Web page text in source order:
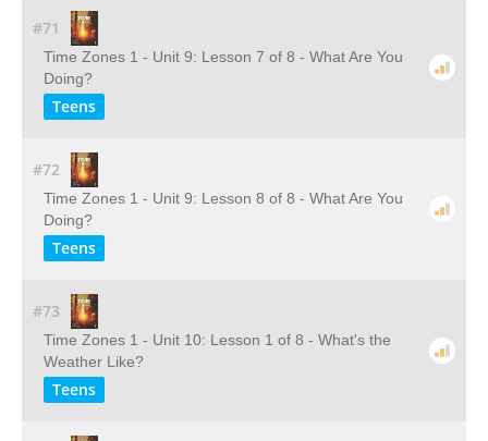
#71
Time Zones 1 - Unit 9: Lesson 7 of 8 - What Are You
Doing?
Teens
#72
Time Zones 1 - Unit 9: Lesson 8 of 8 - What Are You
Doing?
Teens
#73
Time Zones 1 - Unit 10: Lesson 1 of 8 - What's the
Weather Like?
Teens